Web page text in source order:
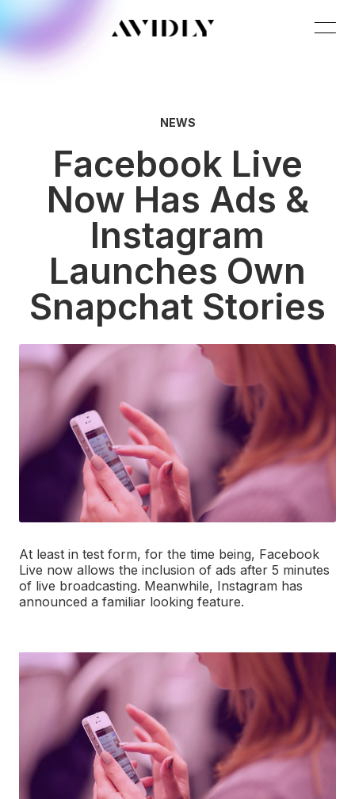
NEWS
Facebook Live
Now Has Ads &
Instagram
Launches Own
Snapchat Stories
At least in test form, for the time being, Facebook
Live now allows the inclusion of ads after 5 minutes
of live broadcasting. Meanwhile, Instagram has
announced a familiar looking feature.